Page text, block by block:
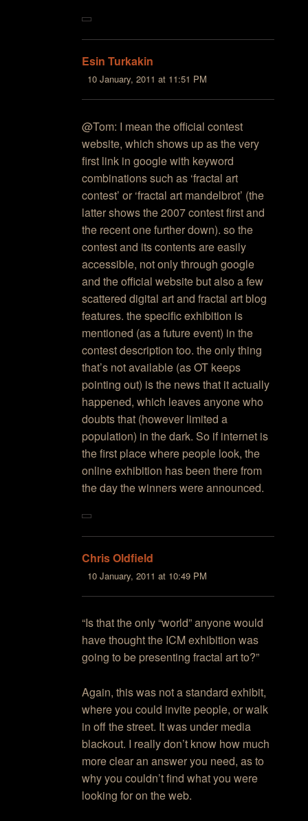
Esin Turkakin
10 January, 2011 at 11:51 PM
@Tom: I mean the official contest
website, which shows up as the very
first link in google with keyword
combinations such as ‘fractal art
contest’ or ‘fractal art mandelbrot’ (the
latter shows the 2007 contest first and
the recent one further down). so the
contest and its contents are easily
accessible, not only through google
and the official website but also a few
scattered digital art and fractal art blog
features. the specific exhibition is
mentioned (as a future event) in the
contest description too. the only thing
that’s not available (as OT keeps
pointing out) is the news that it actually
happened, which leaves anyone who
doubts that (however limited a
population) in the dark. So if internet is
the first place where people look, the
online exhibition has been there from
the day the winners were announced.
Chris Oldfield
10 January, 2011 at 10:49 PM
“Is that the only “world” anyone would
have thought the ICM exhibition was
going to be presenting fractal art to?”
Again, this was not a standard exhibit,
where you could invite people, or walk
in off the street. It was under media
blackout. I really don’t know how much
more clear an answer you need, as to
why you couldn’t find what you were
looking for on the web.